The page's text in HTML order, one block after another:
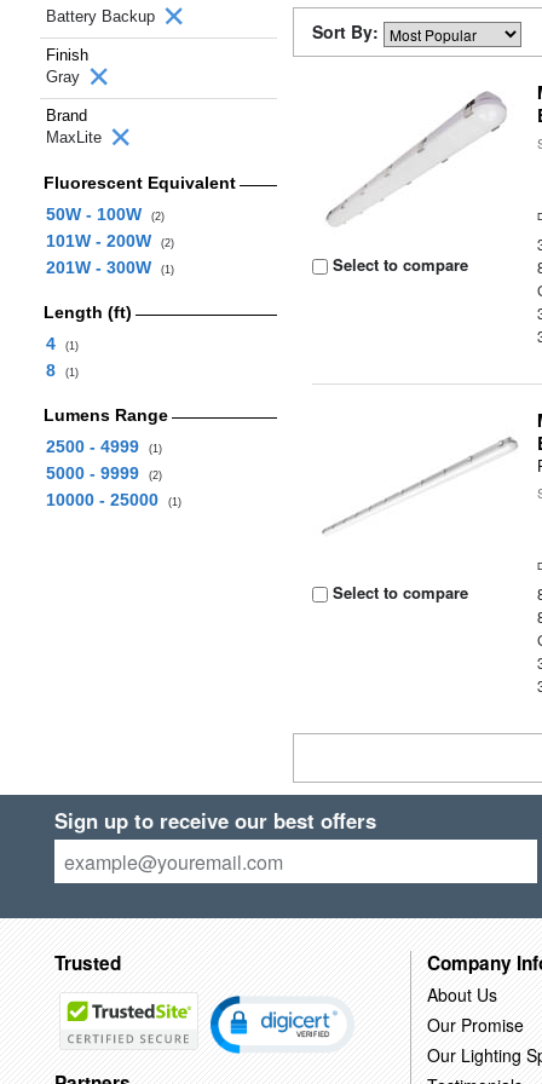
Battery Backup
Finish
Gray
Brand
MaxLite
Fluorescent Equivalent
50W - 100W
(2)
101W - 200W (2)
201W - 300W (1)
Length (ft)
4
(1)
8 (1)
Lumens Range
2500 - 4999
(1)
5000 - 9999 (2)
10000 - 25000 (1)
Sort By:
Select to compare
Select to compare
Sign up to receive our best offers
Trusted Company
About Us
Our Promise
Our Lighting